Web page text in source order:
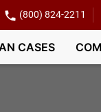
(800) 824-2211
CASES